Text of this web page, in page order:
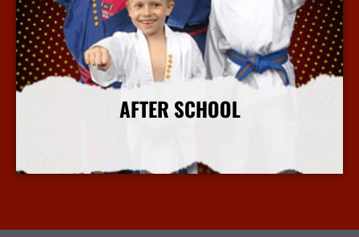
AFTER SCHOOL
More Info